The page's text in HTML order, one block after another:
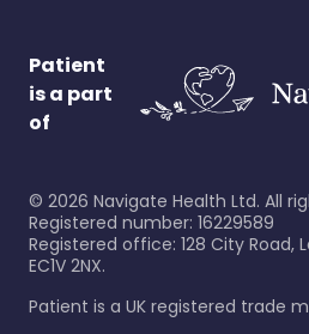
Patient
is a part
of
© 2026 Navigate Health Ltd. All
Registered number: 16229589
Registered office: 128 City Road,
EC1V 2NX.
Patient is a UK registered trade